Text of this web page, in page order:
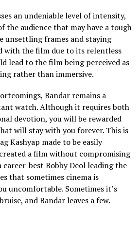
an undeniable level of intensity,
the audience that may have a tough
unsettling frames and staying
with the film due to its relentless
lead to the film being perceived as
rather than immersive.
Bandar remains a
watch. Although it requires both
devotion, you will be rewarded
will stay with you forever. This is
Kashyap made to be easily
a film without compromising
best Bobby Deol leading the
that sometimes cinema is
uncomfortable. Sometimes it’s
and Bandar leaves a few.